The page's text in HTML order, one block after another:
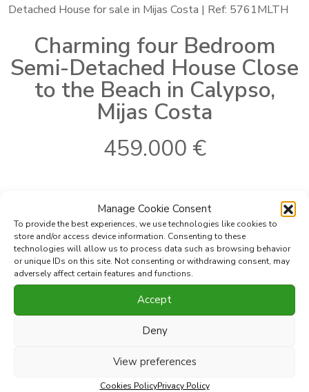
Manage Cookie Consent
To provide the best experiences, we use technologies like cookies to
store and/or access device information. Consenting to these
technologies will allow us to process data such as browsing behavior
or unique IDs on this site. Not consenting or withdrawing consent, may
adversely affect certain features and functions.
Accept
Deny
View preferences
Cookies PolicyPrivacy Policy
Detached House for sale in Mijas Costa | Ref: 5761MLTH
Charming four Bedroom
Semi-Detached House Close
to the Beach in Calypso,
Mijas Costa
459.000 €
5761MLTH
WhereMijas Costa
SubareaCalahonda
TypeTown House
Bedrooms:4
Bathrooms:
Built120 m 2
Plot 190 m
Terrace70 m2
Share this property with